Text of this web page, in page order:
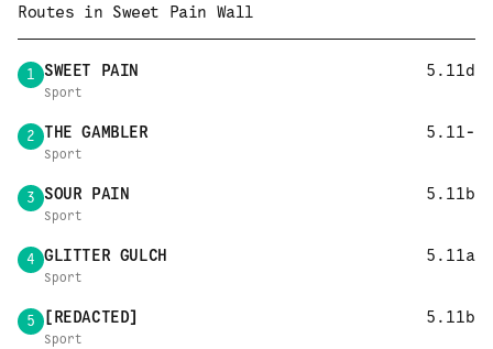
Routes in Sweet Pain Wall
1 SWEET PAIN 5.11d
Sport
2 THE GAMBLER 5.11-
Sport
3 SOUR PAIN 5.11b
Sport
4 GLITTER GULCH 5.11a
Sport
5 [REDACTED] 5.11b
Sport